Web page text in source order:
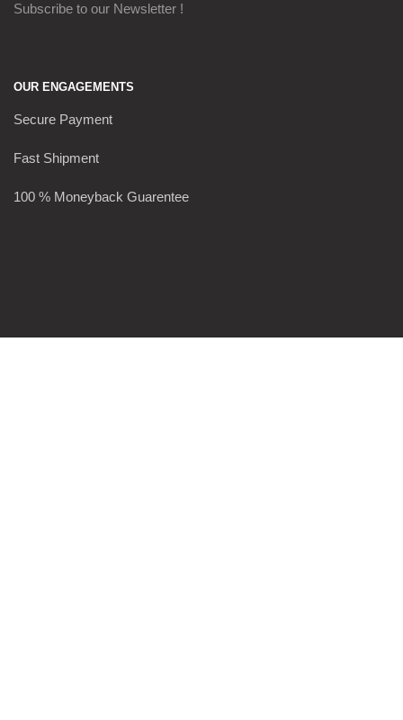
Subscribe to our Newsletter !
OUR ENGAGEMENTS
Secure Payment
Fast Shipment
100 % Moneyback Guarentee